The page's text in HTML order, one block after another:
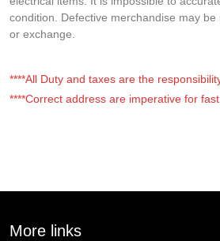
condition. Defective merchandise may
or exchange.
****All Duty and taxes are the
****Correct address are imperative for
More links